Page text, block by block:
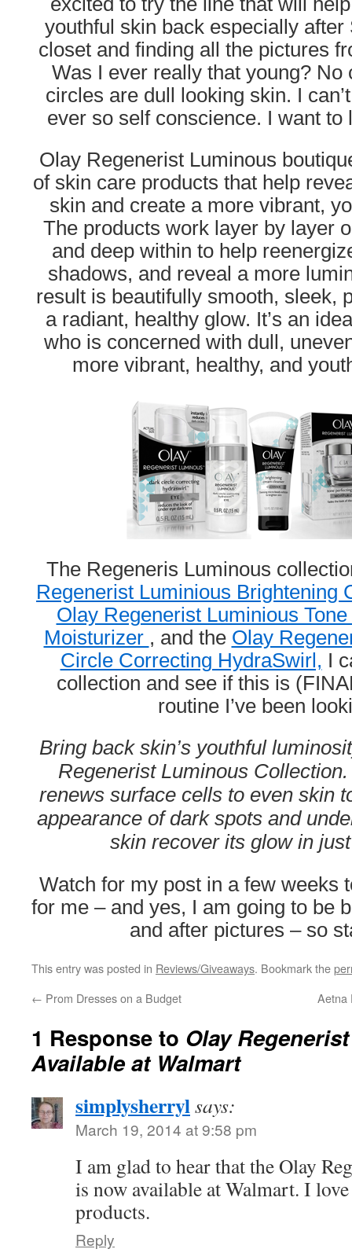
youthful skin back especially
closet and finding all the pictures
Was I ever really that young? No
circles are dull looking skin. I
ever so self conscience. I want to
Olay Regenerist Luminous
of skin care products that help
skin and create a more vibrant,
The products work layer by layer
and deep within to help
shadows, and reveal a more
result is beautifully smooth, sleek,
a radiant, healthy glow. It’s an
who is concerned with dull,
more vibrant, healthy, and
The Regeneris Luminous
Regenerist Luminious
Olay Regenerist Luminious
Moisturizer , and the Olay
Circle Correcting HydraSwirl, I
collection and see if this is
routine I’ve been
Bring back skin’s youthful
Regenerist Luminous
renews surface cells to even skin
appearance of dark spots and
skin recover its glow in
Watch for my post in a few weeks
for me – and yes, I am going to be
and after pictures – so
This entry was posted in Reviews/Giveaways. Bookmark the
← Prom Dresses on a Budget Aetna
1 Response to Olay
Available at Walmart
simplysherrylsays:
March 19, 2014 at 9:58 pm
I am glad to hear that the Olay
is now available at Walmart. I
products.
Reply